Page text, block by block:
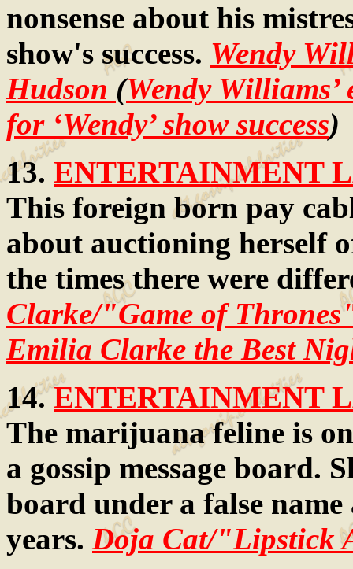
nonsense about his
show's success. Wendy
Hudson (Wendy
for ‘Wendy’ show success)
13. ENTERTAINMENT
This foreign born pay
about auctioning herself
the times there were
Clarke/"Game of
Emilia Clarke the Best
14.ENTERTAINMENT
The marijuana feline is
a gossip message board.
board under a false
years. Doja Cat/"Lipstick